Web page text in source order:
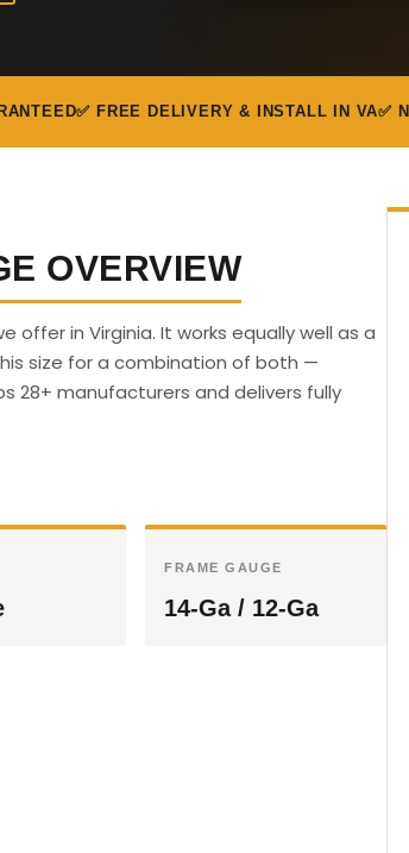
✅ FREE DELIVERY & INSTALL IN VA✅
OVERVIEW
offer in Virginia. It works equally well as a
size for a combination of both —
28+ manufacturers and delivers fully
FRAME GAUGE
14-Ga / 12-Ga